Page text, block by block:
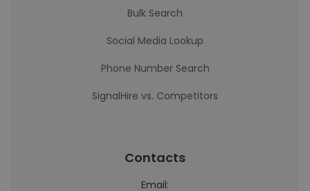
Bulk Search
Social Media Lookup
Phone Number Search
SignalHire vs. Competitors
Contacts
Email: